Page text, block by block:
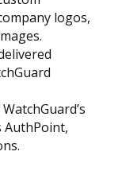
logos,
AuthPoint,